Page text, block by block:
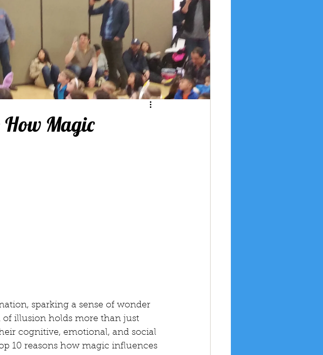
How Magic
sparking a sense of wonder
illusion holds more than just
cognitive, emotional, and social
10 reasons how magic influences